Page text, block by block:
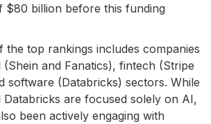
$80 billion before this funding
the top rankings includes companies
and Fanatics), fintech (Stripe
software (Databricks) sectors. While
are focused solely on AI,
been actively engaging with